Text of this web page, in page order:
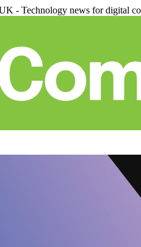
- Technology news for digital